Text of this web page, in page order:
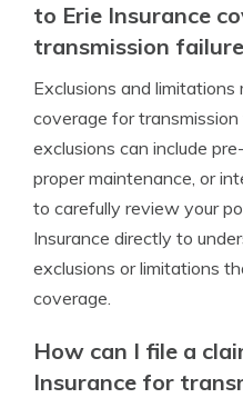
to Erie Insurance
transmission
Exclusions and
coverage for
exclusions can include
proper maintenance, or
to carefully review your
Insurance directly to
exclusions or limitations
coverage.
How can I file a
Insurance for